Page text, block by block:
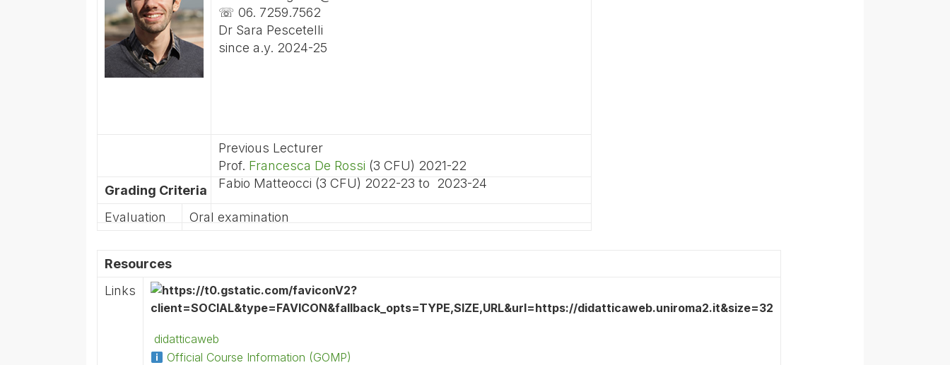
☏ 06. 7259.7562
Dr Sara Pescetelli
since a.y. 2024-25
Previous Lecturer
Prof. Francesca De Rossi (3 CFU) 2021-22
Fabio Matteocci (3 CFU) 2022-23 to 2023-24
Grading Criteria
Evaluation
Oral examination
Resources
Links
didatticaweb
Official Course Information (GOMP)